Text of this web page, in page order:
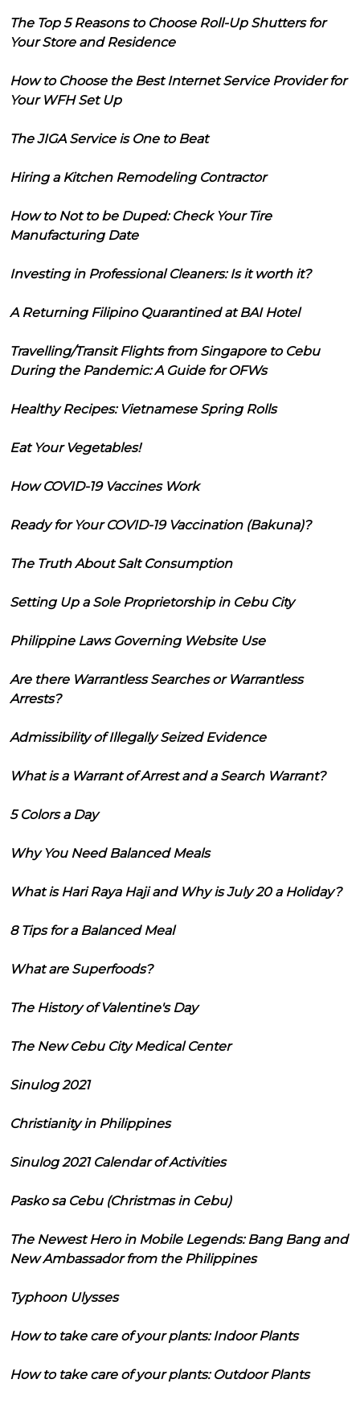
The Top 5 Reasons to Choose Roll-Up Shutters for
Your Store and Residence
How to Choose the Best Internet Service Provider for
Your WFH Set Up
The JIGA Service is One to Beat
Hiring a Kitchen Remodeling Contractor
How to Not to be Duped: Check Your Tire
Manufacturing Date
Investing in Professional Cleaners: Is it worth it?
A Returning Filipino Quarantined at BAI Hotel
Travelling/Transit Flights from Singapore to Cebu
During the Pandemic: A Guide for OFWs
Healthy Recipes: Vietnamese Spring Rolls
Eat Your Vegetables!
How COVID-19 Vaccines Work
Ready for Your COVID-19 Vaccination (Bakuna)?
The Truth About Salt Consumption
Setting Up a Sole Proprietorship in Cebu City
Philippine Laws Governing Website Use
Are there Warrantless Searches or Warrantless
Arrests?
Admissibility of Illegally Seized Evidence
What is a Warrant of Arrest and a Search Warrant?
5 Colors a Day
Why You Need Balanced Meals
What is Hari Raya Haji and Why is July 20 a Holiday?
8 Tips for a Balanced Meal
What are Superfoods?
The History of Valentine's Day
The New Cebu City Medical Center
Sinulog 2021
Christianity in Philippines
Sinulog 2021 Calendar of Activities
Pasko sa Cebu (Christmas in Cebu)
The Newest Hero in Mobile Legends: Bang Bang and
New Ambassador from the Philippines
Typhoon Ulysses
How to take care of your plants: Indoor Plants
How to take care of your plants: Outdoor Plants